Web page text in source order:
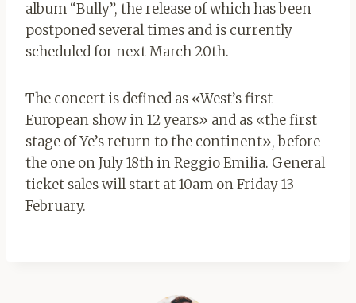
album “Bully”, the release of which has been
postponed several times and is currently
scheduled for next March 20th.
The concert is defined as «West’s first
European show in 12 years» and as «the first
stage of Ye’s return to the continent», before
the one on July 18th in Reggio Emilia. General
ticket sales will start at 10am on Friday 13
February.